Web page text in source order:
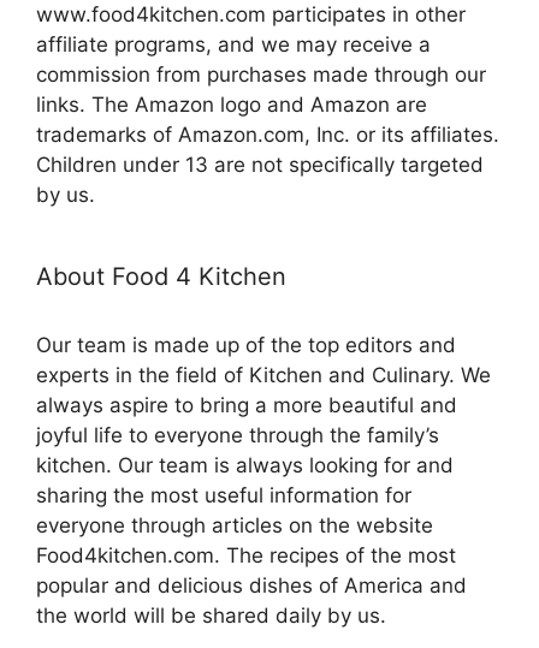
www.food4kitchen.com participates in other
affiliate programs, and we may receive a
commission from purchases made through our
links. The Amazon logo and Amazon are
trademarks of Amazon.com, Inc. or its affiliates.
Children under 13 are not specifically targeted
by us.
About Food 4 Kitchen
Our team is made up of the top editors and
experts in the field of Kitchen and Culinary. We
always aspire to bring a more beautiful and
joyful life to everyone through the family’s
kitchen. Our team is always looking for and
sharing the most useful information for
everyone through articles on the website
Food4kitchen.com. The recipes of the most
popular and delicious dishes of America and
the world will be shared daily by us.